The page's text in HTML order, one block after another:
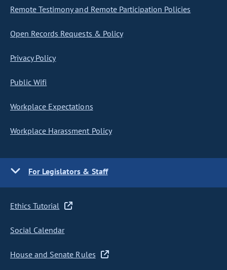
Remote Testimony and Remote Participation Policies
Open Records Requests & Policy
Privacy Policy
Public Wifi
Workplace Expectations
Workplace Harassment Policy
For Legislators & Staff
Ethics Tutorial
Social Calendar
House and Senate Rules